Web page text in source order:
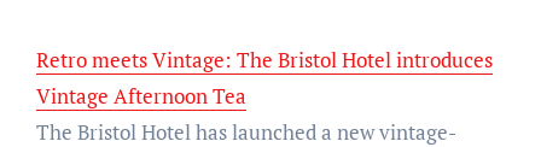
Retro meets Vintage: The Bristol Hotel introduces
Vintage Afternoon Tea
The Bristol Hotel has launched a new vintage-